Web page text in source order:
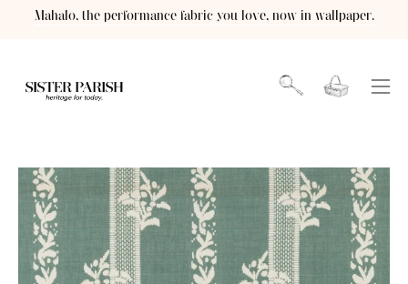
Mahalo, the performance fabric you love, now in wallpaper.
OPEN Open cart